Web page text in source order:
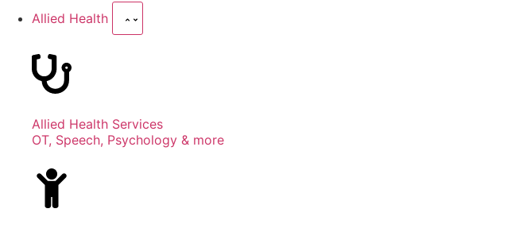
Allied Health
Allied Health Services
OT, Speech, Psychology & more